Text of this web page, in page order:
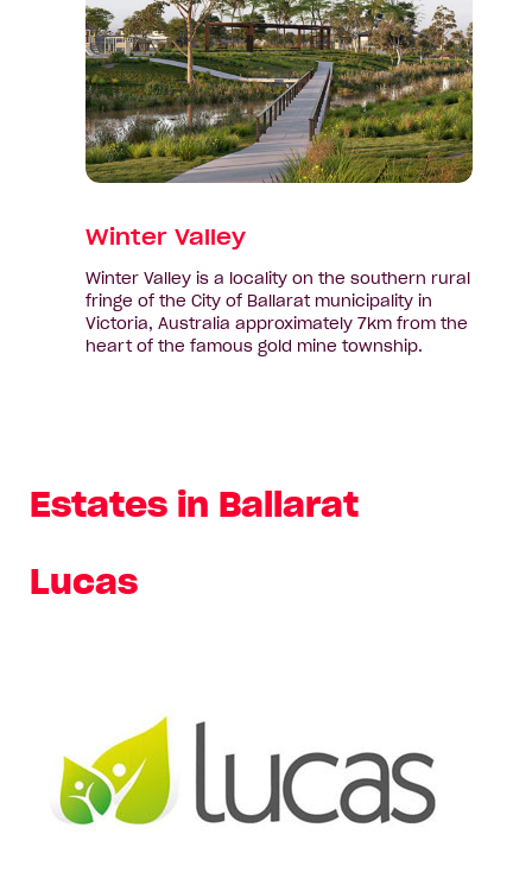
Valley
Winter Valley
Winter Valley is a locality on the southern rural
fringe of the City of Ballarat municipality in
Victoria, Australia approximately 7km from the
heart of the famous gold mine township.
Estates in Ballarat
Lucas